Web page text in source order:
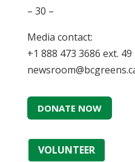
– 30 –
Media contact:
+1 888 473 3686 ext. 49
DONATE NOW
VOLUNTEER